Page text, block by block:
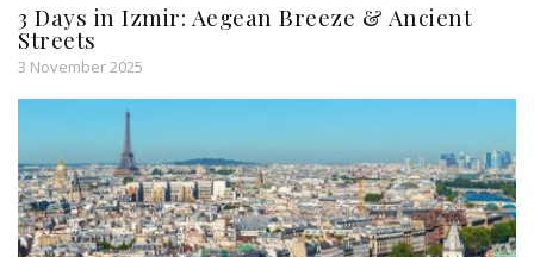
3 Days in Izmir: Aegean Breeze & Ancient
Streets
3 November 2025